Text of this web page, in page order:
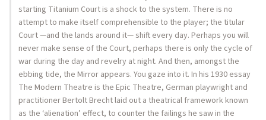
starting Titanium Court is a shock to the system. There is no
attempt to make itself comprehensible to the player; the titular
Court —and the lands around it— shift every day. Perhaps you will
never make sense of the Court, perhaps there is only the cycle of
war during the day and revelry at night. And then, amongst the
ebbing tide, the Mirror appears. You gaze into it. In his 1930 essay
The Modern Theatre is the Epic Theatre, German playwright and
practitioner Bertolt Brecht laid out a theatrical framework known
as the ‘alienation’ effect, to counter the failings he saw in the